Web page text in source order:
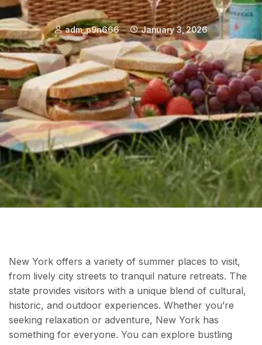
adm_p9n666 January 3, 2026
New York offers a variety of summer places to visit,
from lively city streets to tranquil nature retreats. The
state provides visitors with a unique blend of cultural,
historic, and outdoor experiences. Whether you’re
seeking relaxation or adventure, New York has
something for everyone. You can explore bustling